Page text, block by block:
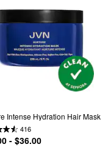
Intense Hydration Hair Mask
416
- $36.00